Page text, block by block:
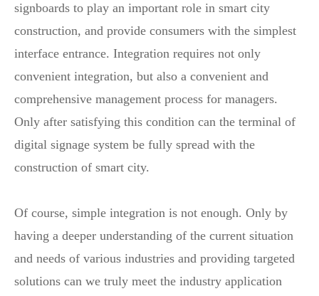
signboards to play an important role in smart city
construction, and provide consumers with the simplest
interface entrance. Integration requires not only
convenient integration, but also a convenient and
comprehensive management process for managers.
Only after satisfying this condition can the terminal of
digital signage system be fully spread with the
construction of smart city.
Of course, simple integration is not enough. Only by
having a deeper understanding of the current situation
and needs of various industries and providing targeted
solutions can we truly meet the industry application